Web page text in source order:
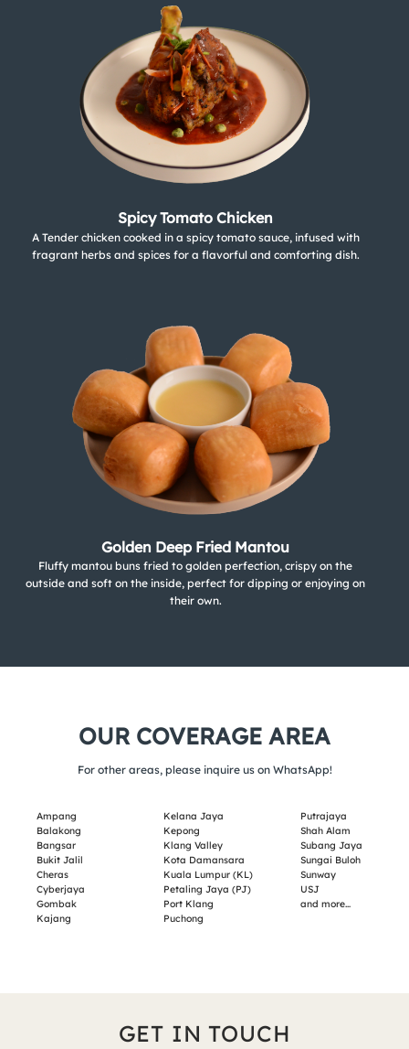
Spicy Tomato Chicken
A Tender chicken cooked in a spicy tomato sauce, infused with
fragrant herbs and spices for a flavorful and comforting dish.
Golden Deep Fried Mantou
Fluffy mantou buns fried to golden perfection, crispy on the
outside and soft on the inside, perfect for dipping or enjoying on
their own.
OUR COVERAGE AREA
For other areas, please inquire us on WhatsApp!
Ampang
Balakong
Bangsar
Bukit Jalil
Cheras
Cyberjaya
Gombak
Kajang
Kelana Jaya
Kepong
Klang Valley
Kota Damansara
Kuala Lumpur (KL)
Petaling Jaya (PJ)
Port Klang
Puchong
Putrajaya
Shah Alam
Subang Jaya
Sungai Buloh
Sunway
USJ
and more…
GET IN TOUCH